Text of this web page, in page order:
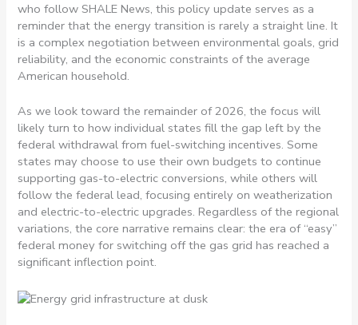
who follow SHALE News, this policy update serves as a
reminder that the energy transition is rarely a straight line. It
is a complex negotiation between environmental goals, grid
reliability, and the economic constraints of the average
American household.
As we look toward the remainder of 2026, the focus will
likely turn to how individual states fill the gap left by the
federal withdrawal from fuel-switching incentives. Some
states may choose to use their own budgets to continue
supporting gas-to-electric conversions, while others will
follow the federal lead, focusing entirely on weatherization
and electric-to-electric upgrades. Regardless of the regional
variations, the core narrative remains clear: the era of “easy”
federal money for switching off the gas grid has reached a
significant inflection point.